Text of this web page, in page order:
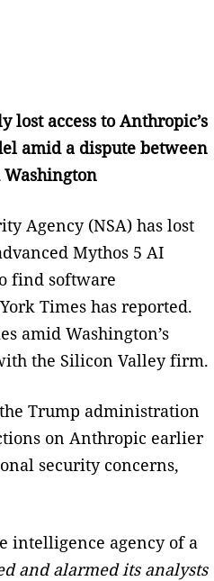
lost access to Anthropic’s
amid a dispute between
Agency (NSA) has lost
Mythos 5 AI
find software
Times has reported.
amid Washington’s
the Silicon Valley firm.
Trump administration
on Anthropic earlier
security concerns,
intelligence agency of a
and alarmed its analysts